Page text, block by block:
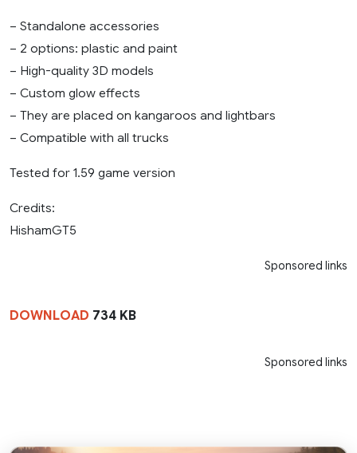
– Standalone accessories
– 2 options: plastic and paint
– High-quality 3D models
– Custom glow effects
– They are placed on kangaroos and lightbars
– Compatible with all trucks
Tested for 1.59 game version
Credits:
HishamGT5
Sponsored links
DOWNLOAD 734 KB
Sponsored links